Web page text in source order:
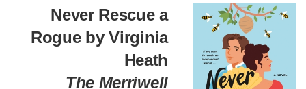
Never Rescue a
Rogue by Virginia
Heath
The Merriwell